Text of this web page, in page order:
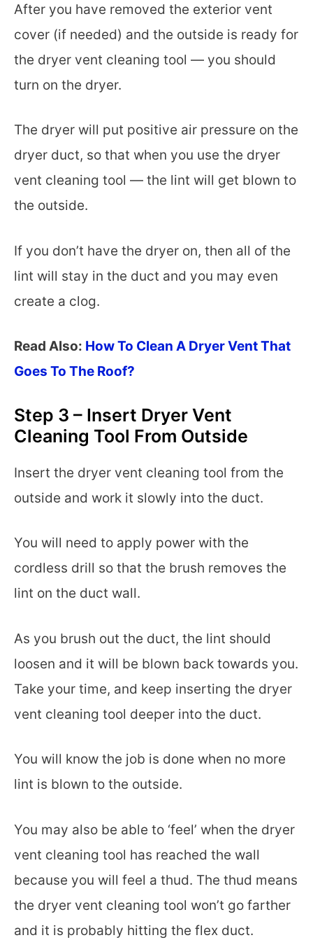
After you have removed the exterior vent
cover (if needed) and the outside is ready for
the dryer vent cleaning tool — you should
turn on the dryer.
The dryer will put positive air pressure on the
dryer duct, so that when you use the dryer
vent cleaning tool — the lint will get blown to
the outside.
If you don’t have the dryer on, then all of the
lint will stay in the duct and you may even
create a clog.
Read Also: How To Clean A Dryer Vent That
Goes To The Roof?
Step 3 – Insert Dryer Vent
Cleaning Tool From Outside
Insert the dryer vent cleaning tool from the
outside and work it slowly into the duct.
You will need to apply power with the
cordless drill so that the brush removes the
lint on the duct wall.
As you brush out the duct, the lint should
loosen and it will be blown back towards you.
Take your time, and keep inserting the dryer
vent cleaning tool deeper into the duct.
You will know the job is done when no more
lint is blown to the outside.
You may also be able to ‘feel’ when the dryer
vent cleaning tool has reached the wall
because you will feel a thud. The thud means
the dryer vent cleaning tool won’t go farther
and it is probably hitting the flex duct.